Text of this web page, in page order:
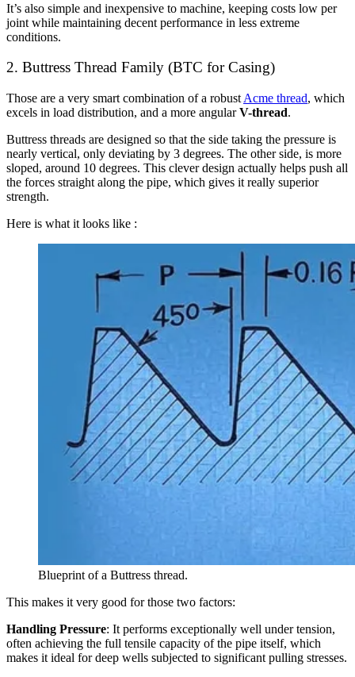
It’s also simple and inexpensive to machine, keeping costs low per
joint while maintaining decent performance in less extreme
conditions.
2. Buttress Thread Family (BTC for Casing)
Those are a very smart combination of a robust Acme thread, which
excels in load distribution, and a more angularV-thread.
Buttress threads are designed so that the side taking the pressure is
nearly vertical, only deviating by 3 degrees. The other side, is more
sloped, around 10 degrees. This clever design actually helps push all
the forces straight along the pipe, which gives it really superior
strength.
Here is what it looks like :
Blueprint of a Buttress thread.
This makes it very good for those two factors:
Handling Pressure: It performs exceptionally well under tension,
often achieving the full tensile capacity of the pipe itself, which
makes it ideal for deep wells subjected to significant pulling stresses.